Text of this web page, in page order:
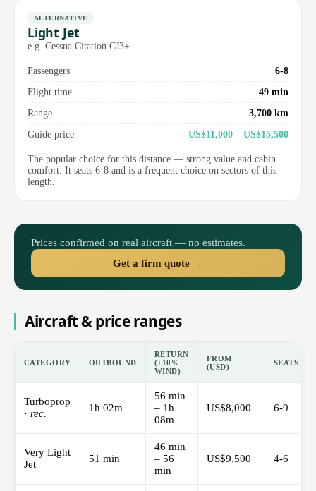
ALTERNATIVE
Light Jet
e.g. Cessna Citation CJ3+
Passengers
6-8
Flight time
49 min
Range
3,700 km
Guide price
US$11,000 – US$15,500
The popular choice for this distance — strong value and cabin
comfort. It seats 6-8 and is a frequent choice on sectors of this
length.
Prices confirmed on real aircraft — no estimates.
Get a firm quote →
Aircraft & price ranges
CATEGORY OUTBOUND
RETURN
(±10%
WIND)
FROM
(USD)
SEATS
Turboprop
· rec. 1h 02m
56 min
– 1h
08m
US$8,000 6-9
Very Light
Jet
51 min
46 min
– 56
min
US$9,500 4-6